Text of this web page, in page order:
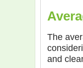
The
and